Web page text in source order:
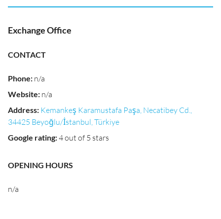
Exchange Office
CONTACT
Phone: n/a
Website: n/a
Address: Kemankeş Karamustafa Paşa, Necatibey Cd.,
34425 Beyoğlu/İstanbul, Türkiye
Google rating:4 out of 5 stars
OPENING HOURS
n/a